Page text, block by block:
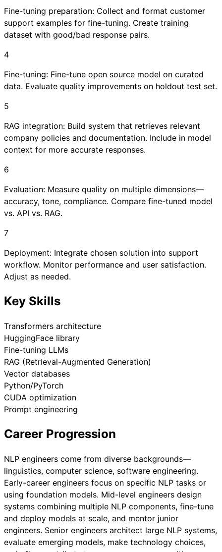
Fine-tuning preparation: Collect and format customer
support examples for fine-tuning. Create training
dataset with good/bad response pairs.
4
Fine-tuning: Fine-tune open source model on curated
data. Evaluate quality improvements on holdout test set.
5
RAG integration: Build system that retrieves relevant
company policies and documentation. Include in model
context for more accurate responses.
6
Evaluation: Measure quality on multiple dimensions—
accuracy, tone, compliance. Compare fine-tuned model
vs. API vs. RAG.
7
Deployment: Integrate chosen solution into support
workflow. Monitor performance and user satisfaction.
Adjust as needed.
Key Skills
Transformers architecture
HuggingFace library
Fine-tuning LLMs
RAG (Retrieval-Augmented Generation)
Vector databases
Python/PyTorch
CUDA optimization
Prompt engineering
Career Progression
NLP engineers come from diverse backgrounds—
linguistics, computer science, software engineering.
Early-career engineers focus on specific NLP tasks or
using foundation models. Mid-level engineers design
systems combining multiple NLP components, fine-tune
and deploy models at scale, and mentor junior
engineers. Senior engineers architect large NLP systems,
evaluate emerging models, make technology choices,